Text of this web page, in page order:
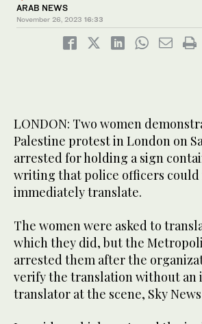
ARAB NEWS
November 26, 2023 16:33
LONDON: Two women
Palestine protest in London on
arrested for holding a sign
writing that police officers
immediately translate.
The women were asked to
which they did, but the
arrested them after the
verify the translation without an
translator at the scene, Sky